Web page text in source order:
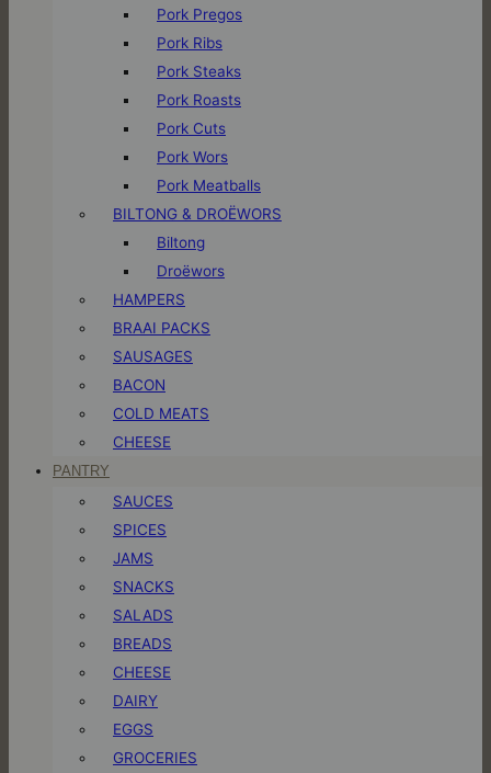
Pork Pregos
Pork Ribs
Pork Steaks
Pork Roasts
Pork Cuts
Pork Wors
Pork Meatballs
BILTONG & DROËWORS
Biltong
Droëwors
HAMPERS
BRAAI PACKS
SAUSAGES
BACON
COLD MEATS
CHEESE
PANTRY
SAUCES
SPICES
JAMS
SNACKS
SALADS
BREADS
CHEESE
DAIRY
EGGS
GROCERIES